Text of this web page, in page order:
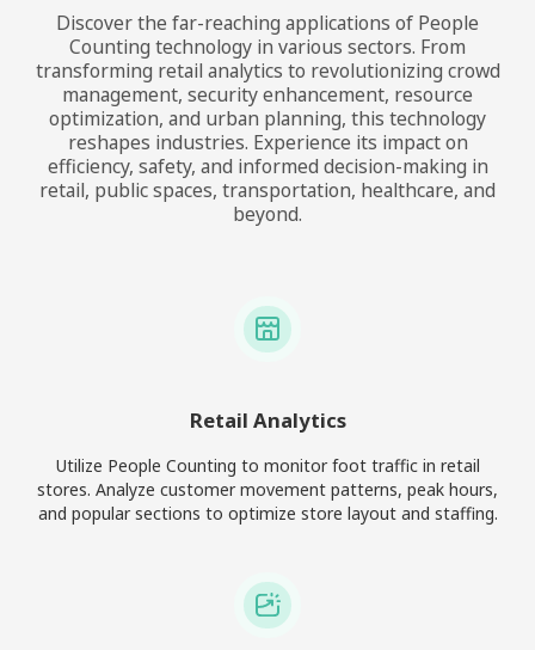
Discover the far-reaching applications of People
Counting technology in various sectors. From
transforming retail analytics to revolutionizing crowd
management, security enhancement, resource
optimization, and urban planning, this technology
reshapes industries. Experience its impact on
efficiency, safety, and informed decision-making in
retail, public spaces, transportation, healthcare, and
beyond.
Retail Analytics
Utilize People Counting to monitor foot traffic in retail
stores. Analyze customer movement patterns, peak hours,
and popular sections to optimize store layout and staffing.